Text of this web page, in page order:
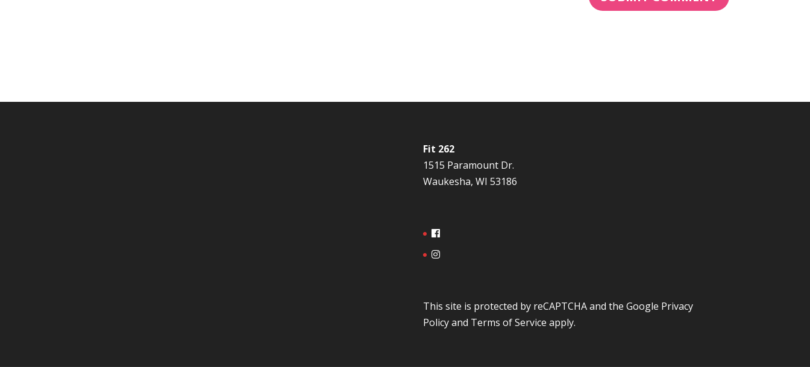
Fit 262
1515 Paramount Dr.
Waukesha, WI 53186
This site is protected by reCAPTCHA and the Google Privacy
Policyand Terms of Service apply.